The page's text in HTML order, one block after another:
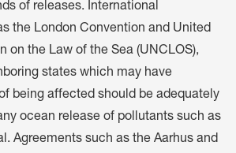
of releases. International
the London Convention and United
on the Law of the Sea (UNCLOS),
states which may have
being affected should be adequately
ocean release of pollutants such as
Agreements such as the Aarhus and